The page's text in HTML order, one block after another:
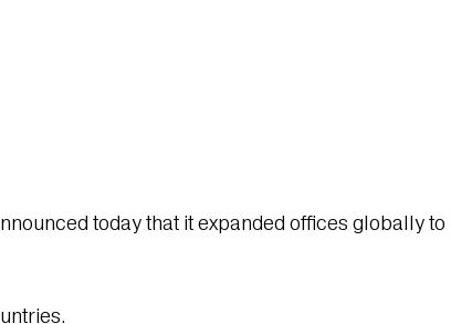
today that it expanded offices globally to